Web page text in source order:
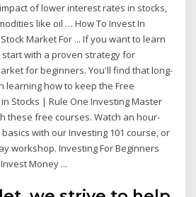
of lower interest rates in stocks,
like oil … How To Invest In
Market For ... If you want to learn
with a proven strategy for
for beginners. You'll find that long-
learning how to keep the Free
Stocks | Rule One Investing Master
these free courses. Watch an hour-
with our Investing 101 course, or
workshop. Investing For Beginners
Money ...